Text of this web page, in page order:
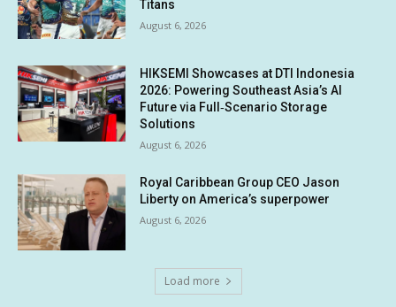
Titans
August 6, 2026
HIKSEMI Showcases at DTI Indonesia
2026: Powering Southeast Asia’s AI
Future via Full‑Scenario Storage
Solutions
August 6, 2026
Royal Caribbean Group CEO Jason
Liberty on America’s superpower
August 6, 2026
Load more